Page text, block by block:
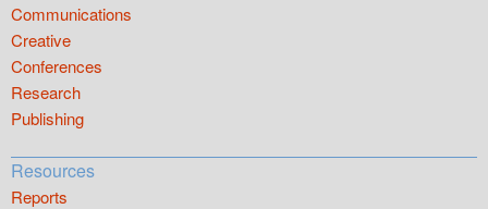
Communications
Creative
Conferences
Research
Publishing
Resources
Reports